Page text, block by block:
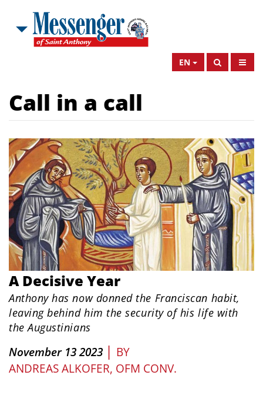
EN
Call in a call
A Decisive Year
Anthony has now donned the Franciscan habit,
leaving behind him the security of his life with
the Augustinians
November 13 2023 | BY
ANDREAS ALKOFER, OFM CONV.